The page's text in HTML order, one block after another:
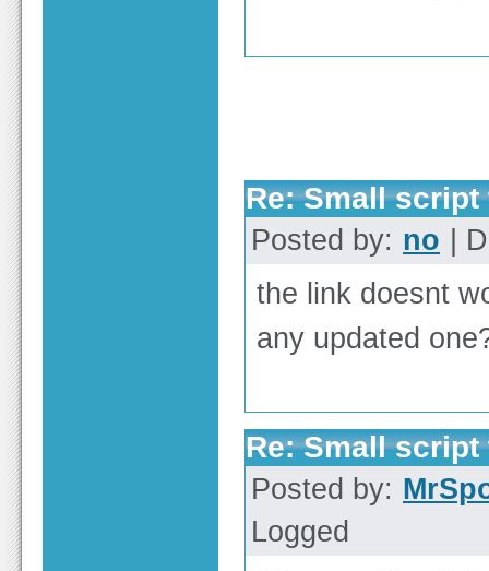
Re: Small
Posted by: no |
the link doesnt
any updated
Re: Small
Posted by:
Logged